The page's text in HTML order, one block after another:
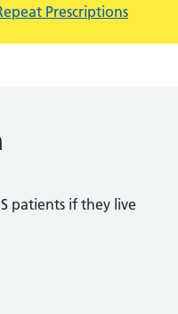
Prescriptions
patients if they live